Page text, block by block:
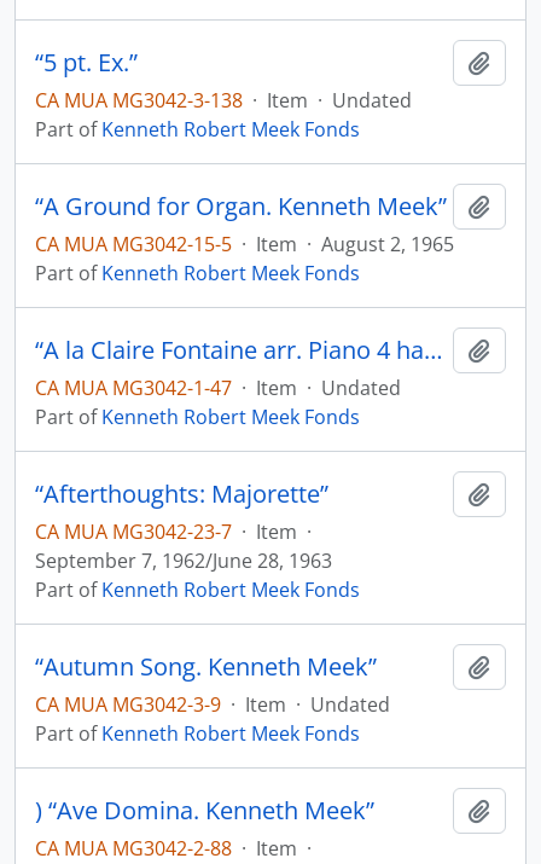
“5 pt. Ex.”
CA MUA MG3042-3-138 · Item · Undated
Part ofKenneth Robert Meek Fonds
“A Ground for Organ. Kenneth Meek”
CA MUA MG3042-15-5 · Item · August 2, 1965
Part ofKenneth Robert Meek Fonds
“A la Claire Fontaine arr. Piano 4 hands. K.M.”
CA MUA MG3042-1-47 · Item · Undated
Part ofKenneth Robert Meek Fonds
“Afterthoughts: Majorette”
CA MUA MG3042-23-7 · Item ·
September 7, 1962/June 28, 1963
Part ofKenneth Robert Meek Fonds
“Autumn Song. Kenneth Meek”
CA MUA MG3042-3-9 · Item · Undated
Part ofKenneth Robert Meek Fonds
) “Ave Domina. Kenneth Meek”
CA MUA MG3042-2-88 · Item ·